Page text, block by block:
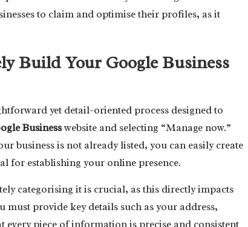
to claim and optimise their profiles, as it
Build Your Google Business
yet detail-oriented process designed to
Businesswebsite and selecting “Manage now.”
business is not already listed, you can easily create
for establishing your online presence.
categorising it is crucial, as this directly impacts
provide key details such as your address,
piece of information is precise and consistent